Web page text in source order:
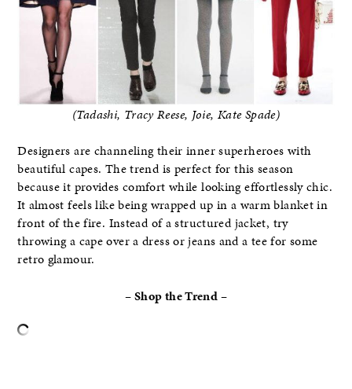
(Tadashi, Tracy Reese, Joie, Kate Spade)
Designers are channeling their inner superheroes with
beautiful capes. The trend is perfect for this season
because it provides comfort while looking effortlessly chic.
It almost feels like being wrapped up in a warm blanket in
front of the fire. Instead of a structured jacket, try
throwing a cape over a dress or jeans and a tee for some
retro glamour.
– Shop the Trend –